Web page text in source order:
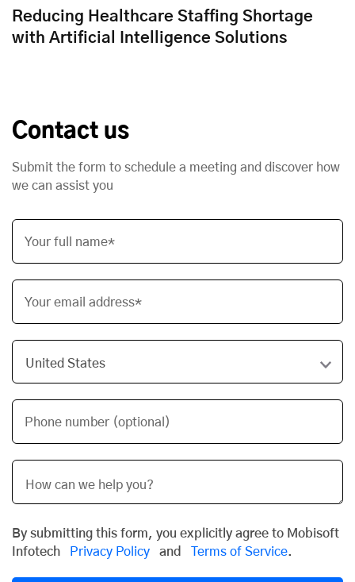
Reducing Healthcare Staffing Shortage
with Artificial Intelligence Solutions
Contact us
Submit the form to schedule a meeting and discover how
we can assist you
Your full name*
Your email address*
Phone number (optional)
By submitting this form, you explicitly agree to Mobisoft
Infotech
Privacy Policy and Terms of Service.